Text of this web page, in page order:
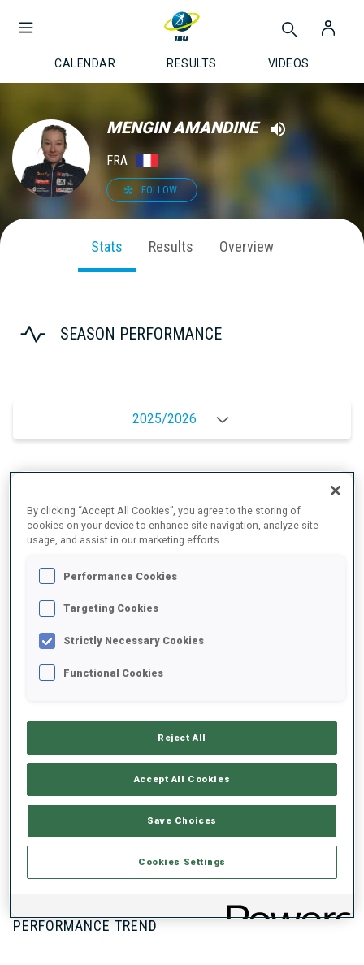
CALENDAR RESULTS VIDEOS
MENGIN AMANDINE
FRA
FOLLOW
Stats Results Overview
SEASON PERFORMANCE
2025/2026
SKIING TIME BEHIND FASTEST
SHOOTING PRONE
SHOOTING STANDING
STANDING
PERFORMANCE TREND
By clicking “Accept All Cookies”, you agree to the storing of
cookies on your device to enhance site navigation, analyze site
usage, and assist in our marketing efforts.
Performance Cookies
Targeting Cookies
Strictly Necessary Cookies
Functional Cookies
Reject All
Accept All Cookies
Save Choices
Cookies Settings